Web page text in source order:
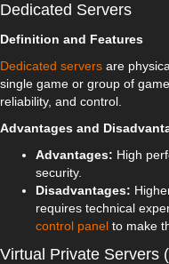
Dedicated Servers
Definition and Features
Dedicated servers are
single game or group of
reliability, and control.
Advantages and
Advantages: High
security.
Disadvantages:
requires technical
control panel to make
Virtual Private Servers